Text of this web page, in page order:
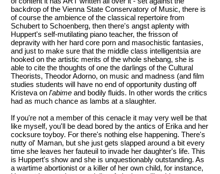
backdrop of the Vienna State Conservatory of Music, there is
of course the ambience of the classical repertoire from
Schubert to Schoenberg, then there's angst aplenty with
Huppert's self-mutilating piano teacher, the frisson of
depravity with her hard core porn and masochistic fantasies,
and just to make sure that the middle class intelligentsia are
hooked on the artistic merits of the whole shebang, she is
able to cite the thoughts of one the darlings of the Cultural
Theorists, Theodor Adorno, on music and madness (and film
studies students will have no end of opportunity dusting off
Kristeva onl'abime and bodily fluids. In other words the critics
had as much chance as lambs at a slaughter.
If you're not a member of this cenacle it may very well be that
like myself, you'll be dead bored by the antics of Erika and her
cocksure toyboy. For there's nothing else happening. There's
nutty ol' Maman, but she just gets slapped around a bit every
time she leaves her fauteuil to invade her daughter's life. This
is Huppert's show and she is unquestionably outstanding. As
a wartime abortionist or a killer of her own child, for instance,